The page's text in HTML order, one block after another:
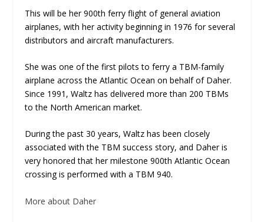
This will be her 900th ferry flight of general aviation
airplanes, with her activity beginning in 1976 for several
distributors and aircraft manufacturers.
She was one of the first pilots to ferry a TBM-family
airplane across the Atlantic Ocean on behalf of Daher.
Since 1991, Waltz has delivered more than 200 TBMs
to the North American market.
During the past 30 years, Waltz has been closely
associated with the TBM success story, and Daher is
very honored that her milestone 900th Atlantic Ocean
crossing is performed with a TBM 940.
More about Daher